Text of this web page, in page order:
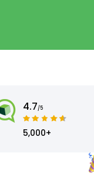
4.7/5
5,000+